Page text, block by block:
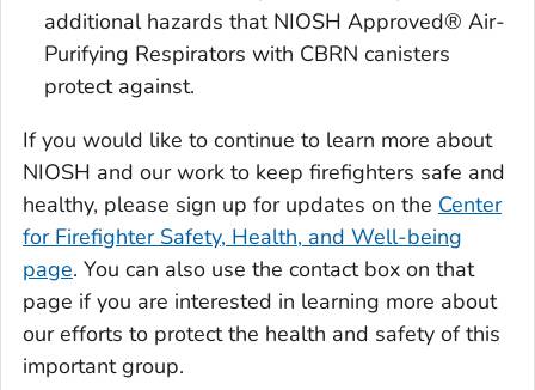
additional hazards that NIOSH Approved® Air-
Purifying Respirators with CBRN canisters
protect against.
If you would like to continue to learn more about
NIOSH and our work to keep firefighters safe and
healthy, please sign up for updates on the Center
for Firefighter Safety, Health, and Well-being
page. You can also use the contact box on that
page if you are interested in learning more about
our efforts to protect the health and safety of this
important group.